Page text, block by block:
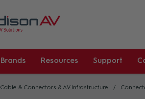
Brands Resources Support
Cable & Connectors & AV Infrastructure